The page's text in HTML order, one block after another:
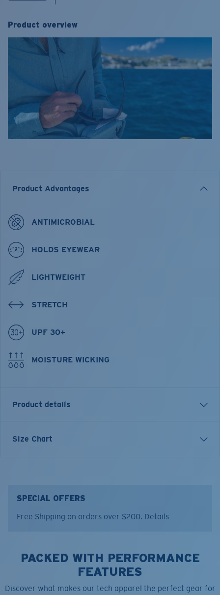
Product overview
Product Advantages
ANTIMICROBIAL
HOLDS EYEWEAR
LIGHTWEIGHT
STRETCH
UPF 30+
MOISTURE WICKING
Product details
Angler Performance Technical Button Down Long
• Men's Cut
• Stretch knit fabric for extra mobility
• Heathered solid color
• Front patch pocket for style detail
• Machine wash cold, inside out, with like colors.
Size Chart
SPECIAL OFFERS
Free Shipping on orders over $200. Details
PACKED WITH PERFORMANCE
FEATURES
Discover what makes our tech apparel the perfect gear for